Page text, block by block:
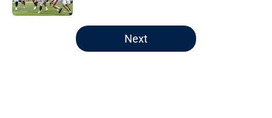
5 related articles loaded
Next